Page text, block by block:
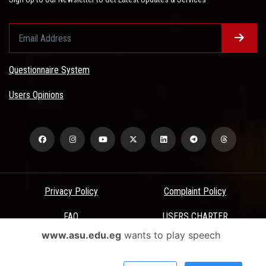
Questionnaire System
Users Opinions
Privacy Policy Complaint Policy
FAQ USERS CHARTER
Terms & Conditions
www.asu.edu.egwants to play speech